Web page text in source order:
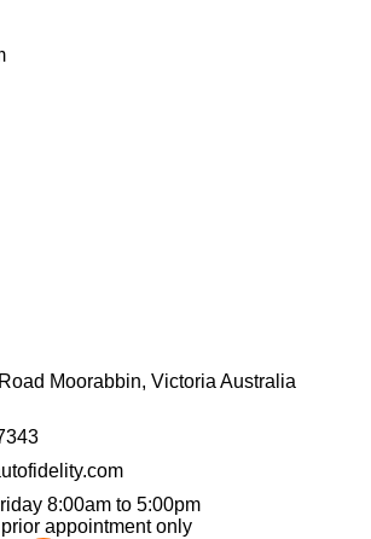
Moorabbin, Victoria Australia
8:00am to 5:00pm
appointment only